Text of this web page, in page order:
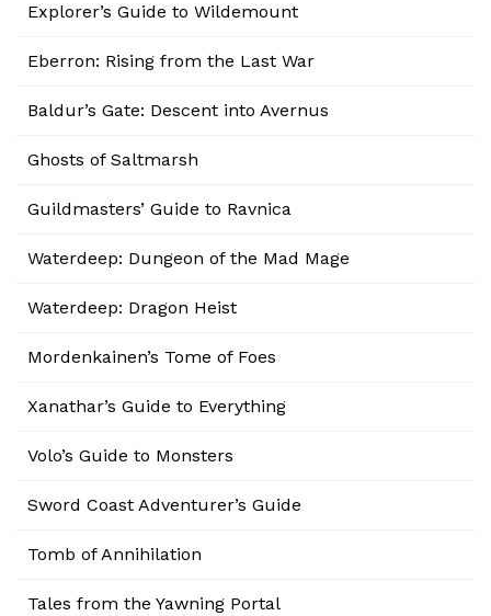
Explorer’s Guide to Wildemount
Eberron: Rising from the Last War
Baldur’s Gate: Descent into Avernus
Ghosts of Saltmarsh
Guildmasters’ Guide to Ravnica
Waterdeep: Dungeon of the Mad Mage
Waterdeep: Dragon Heist
Mordenkainen’s Tome of Foes
Xanathar’s Guide to Everything
Volo’s Guide to Monsters
Sword Coast Adventurer’s Guide
Tomb of Annihilation
Tales from the Yawning Portal